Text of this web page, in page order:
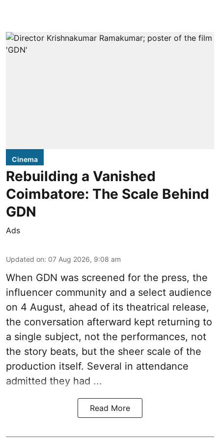
Cinema
Rebuilding a Vanished
Coimbatore: The Scale Behind
GDN
Ads
Updated on: 07 Aug 2026, 9:08 am
When GDN was screened for the press, the
influencer community and a select audience
on 4 August, ahead of its theatrical release,
the conversation afterward kept returning to
a single subject, not the performances, not
the story beats, but the sheer scale of the
production itself. Several in attendance
admitted they had ...
Read More